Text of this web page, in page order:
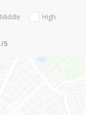
Middle
High
/5